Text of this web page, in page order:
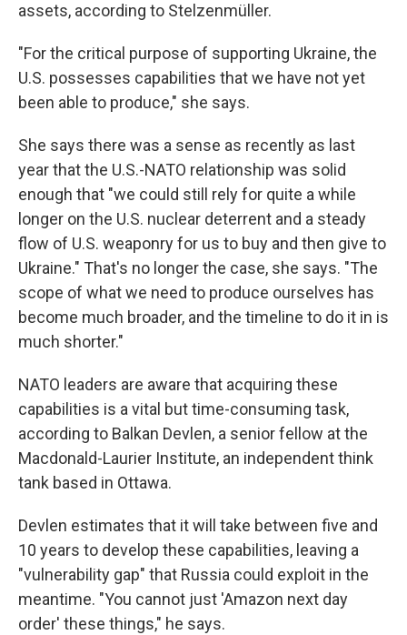
assets, according to Stelzenmüller.
"For the critical purpose of supporting Ukraine, the
U.S. possesses capabilities that we have not yet
been able to produce," she says.
She says there was a sense as recently as last
year that the U.S.-NATO relationship was solid
enough that "we could still rely for quite a while
longer on the U.S. nuclear deterrent and a steady
flow of U.S. weaponry for us to buy and then give to
Ukraine." That's no longer the case, she says. "The
scope of what we need to produce ourselves has
become much broader, and the timeline to do it in is
much shorter."
NATO leaders are aware that acquiring these
capabilities is a vital but time-consuming task,
according to Balkan Devlen, a senior fellow at the
Macdonald-Laurier Institute, an independent think
tank based in Ottawa.
Devlen estimates that it will take between five and
10 years to develop these capabilities, leaving a
"vulnerability gap" that Russia could exploit in the
meantime. "You cannot just 'Amazon next day
order' these things," he says.